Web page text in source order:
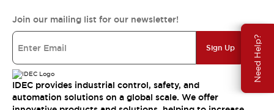
Need Help?
Join our mailing list for our newsletter!
Sign Up
IDEC provides industrial control, safety, and
automation solutions on a global scale. We offer